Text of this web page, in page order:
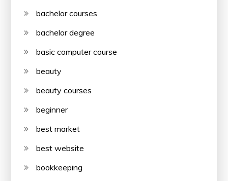
bachelor courses
bachelor degree
basic computer course
beauty
beauty courses
beginner
best market
best website
bookkeeping